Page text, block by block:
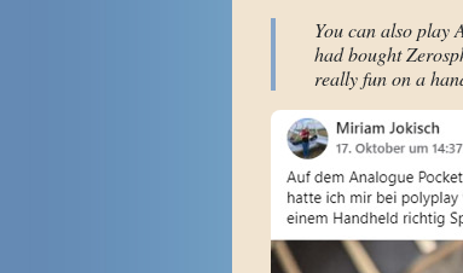
You can also play
had bought
really fun on a